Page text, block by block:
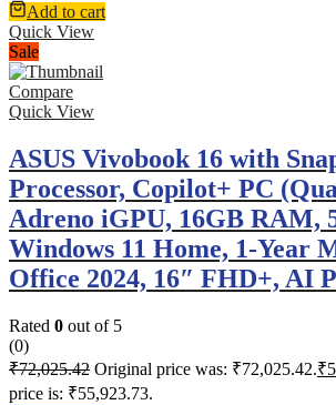
Add to cart
Quick View
Sale
Compare
Quick View
ASUS Vivobook 16 with
Processor, Copilot+ PC
Adreno iGPU, 16GB RAM,
Windows 11 Home, 1-Year
Office 2024, 16″ FHD+, AI
Rated 0 out of 5
(0)
₹72,025.42 Original price was: ₹72,025.42.₹
price is: ₹55,923.73.